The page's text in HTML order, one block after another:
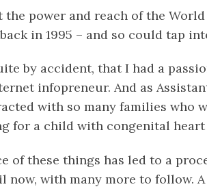
the power and reach of the
in 1995 – and so could tap
by accident, that I had a
infopreneur. And as
with so many families who
for a child with congenital
of these things has led to a
now, with many more to follow.